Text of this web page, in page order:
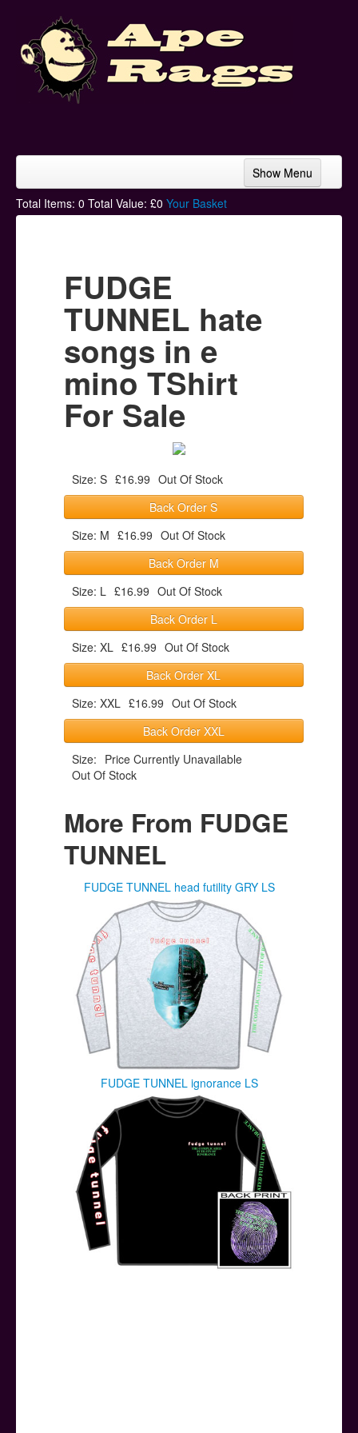
Show Menu
Home
Hoodies
Ski Hats
Posters
Other Stuff
Help & Support
Total Items: 0 Total Value: £0 Your Basket
FUDGE
TUNNEL hate
songs in e
mino TShirt
For Sale
Size: S £16.99 Out Of Stock
Back Order S
Size: M £16.99 Out Of Stock
Back Order M
Size: L £16.99 Out Of Stock
Back Order L
Size: XL £16.99 Out Of Stock
Back Order XL
Size: XXL £16.99 Out Of Stock
Back Order XXL
Size: Price Currently Unavailable
Out Of Stock
More From FUDGE
TUNNEL
FUDGE TUNNEL head futility GRY LS
FUDGE TUNNEL ignorance LS